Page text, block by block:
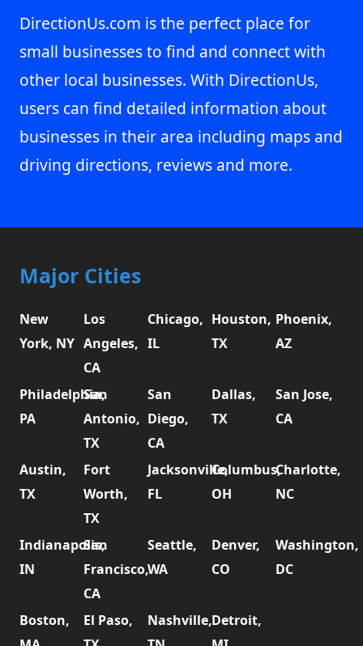
DirectionUs.com is the perfect place for
small businesses to find and connect with
other local businesses. With DirectionUs,
users can find detailed information about
businesses in their area including maps and
driving directions, reviews and more.
Major Cities
New
York, NY
Los
Angeles,
CA
Chicago,
IL
Houston,
TX
Phoenix,
AZ
Philadelphia,
PA
San
Antonio,
TX
San
Diego,
CA
Dallas,
TX
San Jose,
CA
Austin,
TX
Fort
Worth,
TX
Jacksonville,
FL
Columbus,
OH
Charlotte,
NC
Indianapolis,
IN
San
Francisco,
CA
Seattle,
WA
Denver,
CO
Washington,
DC
Boston,
El Paso,
Nashville,Detroit,